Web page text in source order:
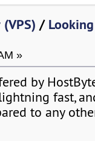
/
»
by
fast,
to any